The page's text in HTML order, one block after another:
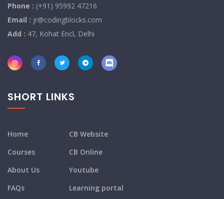
Phone : (+91) 95992 47216
Email : jr@codingblocks.com
Add : 47, Kohat Encl, Delhi
SHORT LINKS
Home
Courses
About Us
FAQs
CB Website
CB Online
Youtube
Learning portal